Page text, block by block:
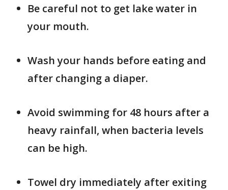
Be careful not to get lake water in
your mouth.
Wash your hands before eating and
after changing a diaper.
Avoid swimming for 48 hours after a
heavy rainfall, when bacteria levels
can be high.
Towel dry immediately after exiting